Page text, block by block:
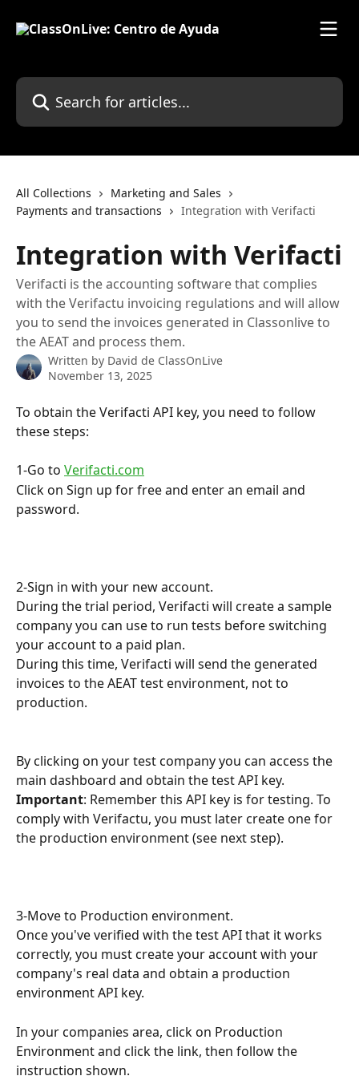
Search for articles...
All Collections
Marketing and Sales
Payments and transactions
Integration with Verifacti
Integration with Verifacti
Verifacti is the accounting software that complies
with the Verifactu invoicing regulations and will allow
you to send the invoices generated in Classonlive to
the AEAT and process them.
Written by David de ClassOnLive
November 13, 2025
To obtain the Verifacti API key, you need to follow
these steps:
1-Go to Verifacti.com
Click on Sign up for free and enter an email and
password.
2-Sign in with your new account.
During the trial period, Verifacti will create a sample
company you can use to run tests before switching
your account to a paid plan.
During this time, Verifacti will send the generated
invoices to the AEAT test environment, not to
production.
By clicking on your test company you can access the
main dashboard and obtain the test API key.
Important: Remember this API key is for testing. To
comply with Verifactu, you must later create one for
the production environment (see next step).
3-Move to Production environment.
Once you've verified with the test API that it works
correctly, you must create your account with your
company's real data and obtain a production
environment API key.
In your companies area, click on Production
Environment and click the link, then follow the
instruction shown.